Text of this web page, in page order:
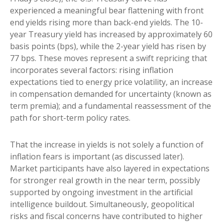
experienced a meaningful bear flattening with front
end yields rising more than back-end yields. The 10-
year Treasury yield has increased by approximately 60
basis points (bps), while the 2-year yield has risen by
77 bps. These moves represent a swift repricing that
incorporates several factors: rising inflation
expectations tied to energy price volatility, an increase
in compensation demanded for uncertainty (known as
term premia); and a fundamental reassessment of the
path for short-term policy rates.
That the increase in yields is not solely a function of
inflation fears is important (as discussed later).
Market participants have also layered in expectations
for stronger real growth in the near term, possibly
supported by ongoing investment in the artificial
intelligence buildout. Simultaneously, geopolitical
risks and fiscal concerns have contributed to higher